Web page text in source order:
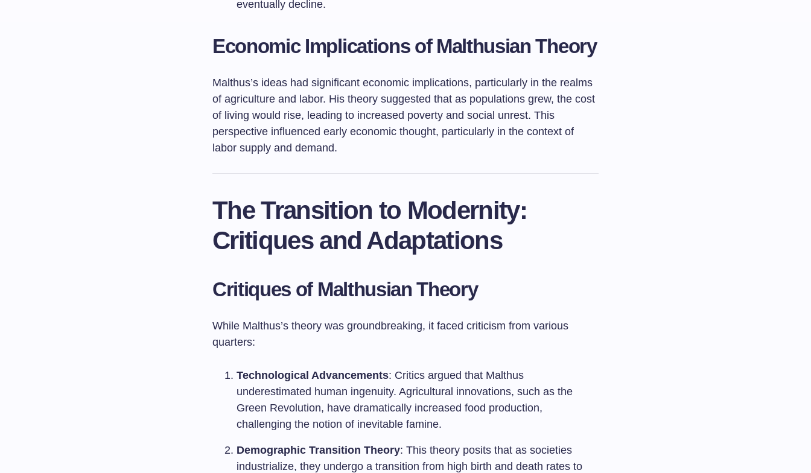
eventually decline.
Economic Implications of Malthusian Theory
Malthus’s ideas had significant economic implications, particularly in the realms
of agriculture and labor. His theory suggested that as populations grew, the cost
of living would rise, leading to increased poverty and social unrest. This
perspective influenced early economic thought, particularly in the context of
labor supply and demand.
The Transition to Modernity:
Critiques and Adaptations
Critiques of Malthusian Theory
While Malthus’s theory was groundbreaking, it faced criticism from various
quarters:
Technological Advancements: Critics argued that Malthus
underestimated human ingenuity. Agricultural innovations, such as the
Green Revolution, have dramatically increased food production,
challenging the notion of inevitable famine.
Demographic Transition Theory: This theory posits that as societies
industrialize, they undergo a transition from high birth and death rates to